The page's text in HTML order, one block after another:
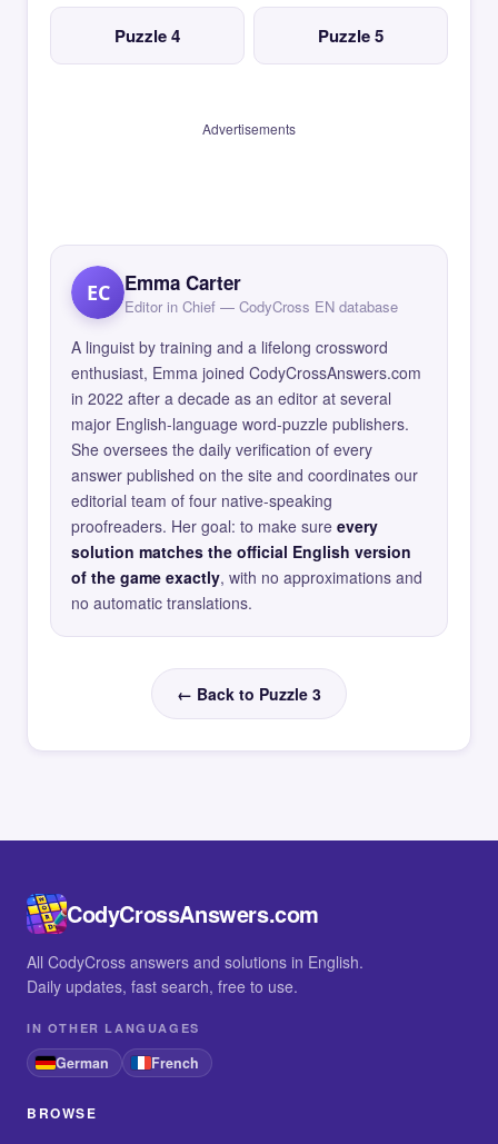
Puzzle 4 Puzzle 5
Advertisements
EC Emma Carter
Editor in Chief — CodyCross EN database
A linguist by training and a lifelong crossword
enthusiast, Emma joined CodyCrossAnswers.com
in 2022 after a decade as an editor at several
major English-language word-puzzle publishers.
She oversees the daily verification of every
answer published on the site and coordinates our
editorial team of four native-speaking
proofreaders. Her goal: to make sure every
solution matches the official English version
of the game exactly, with no approximations and
no automatic translations.
← Back to Puzzle 3
CodyCrossAnswers.com
All CodyCross answers and solutions in English.
Daily updates, fast search, free to use.
IN OTHER LANGUAGES
German French
BROWSE